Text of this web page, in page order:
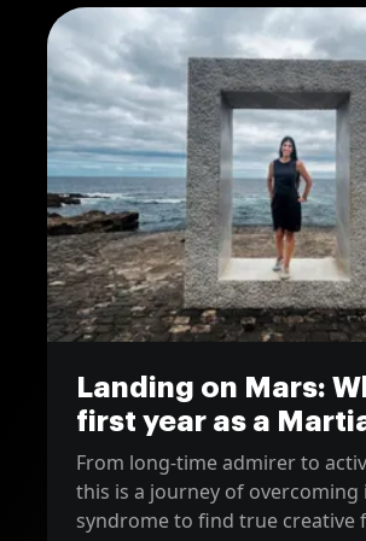
Landing on Mars:
first year as a
like
From long-time admirer to
this is a journey of
syndrome to find true creative